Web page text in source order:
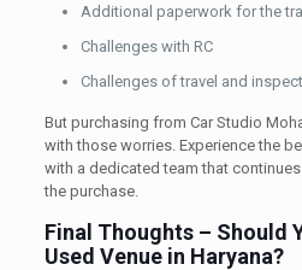
Additional paperwork for the
Challenges with RC
Challenges of travel and
But purchasing from Car Studio
with those worries. Experience the
with a dedicated team that
the purchase.
Final Thoughts – Should
Used Venue in Haryana?